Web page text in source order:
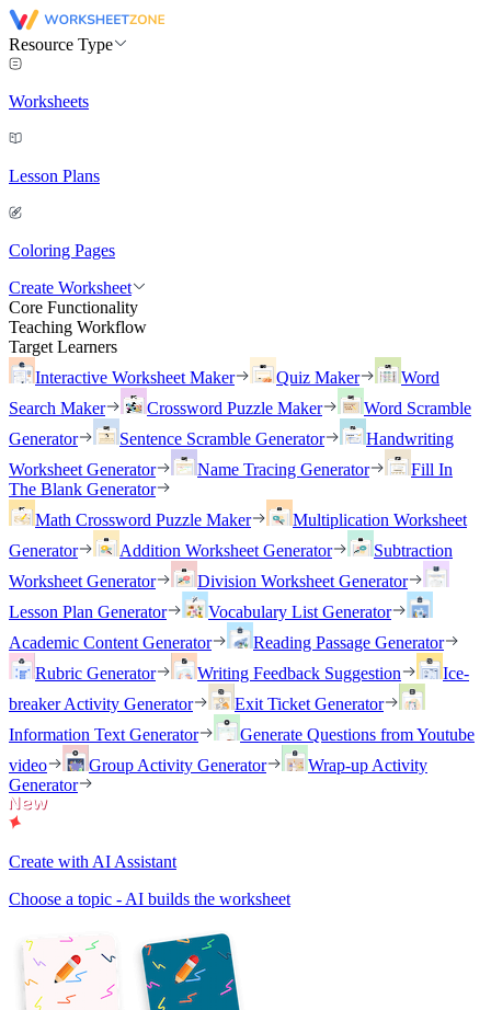
Resource Type
Worksheets
Lesson Plans
Coloring Pages
Create Worksheet
Core Functionality
Teaching Workflow
Target Learners
Interactive Worksheet Maker
Quiz Maker
Word
Search Maker
Crossword Puzzle Maker
Word Scramble
Generator
Sentence Scramble Generator
Handwriting
Worksheet Generator
Name Tracing Generator
Fill In
The Blank Generator
Math Crossword Puzzle Maker
Multiplication Worksheet
Generator
Addition Worksheet Generator
Subtraction
Worksheet Generator
Division Worksheet Generator
Lesson Plan Generator
Vocabulary List Generator
Academic Content Generator
Reading Passage Generator
Rubric Generator
Writing Feedback Suggestion
Ice-
breaker Activity Generator
Exit Ticket Generator
Information Text Generator
Generate Questions from Youtube
video
Group Activity Generator
Wrap-up Activity
Generator
Create with AI Assistant
Choose a topic - AI builds the worksheet